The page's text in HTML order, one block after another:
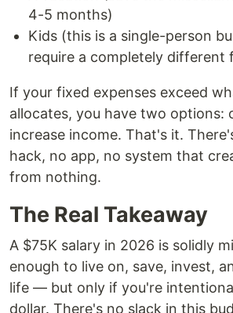
4-5 months)
Kids (this is a single-person
require a completely different
If your fixed expenses exceed
allocates, you have two options:
increase income. That's it.
hack, no app, no system that
from nothing.
The Real Takeaway
A $75K salary in 2026 is solidly
enough to live on, save, invest,
life — but only if you're
dollar. There's no slack in this